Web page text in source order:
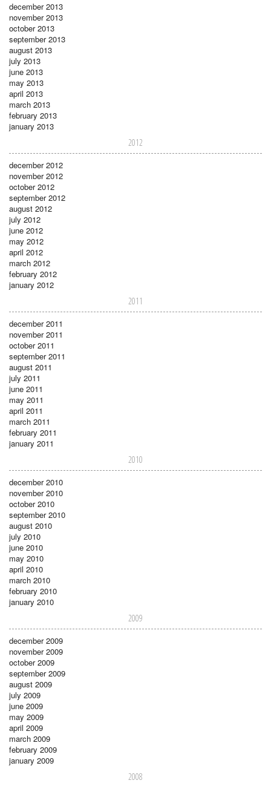
december 2013
november 2013
october 2013
september 2013
august 2013
july 2013
june 2013
may 2013
april 2013
march 2013
february 2013
january 2013
2012
december 2012
november 2012
october 2012
september 2012
august 2012
july 2012
june 2012
may 2012
april 2012
march 2012
february 2012
january 2012
2011
december 2011
november 2011
october 2011
september 2011
august 2011
july 2011
june 2011
may 2011
april 2011
march 2011
february 2011
january 2011
2010
december 2010
november 2010
october 2010
september 2010
august 2010
july 2010
june 2010
may 2010
april 2010
march 2010
february 2010
january 2010
2009
december 2009
november 2009
october 2009
september 2009
august 2009
july 2009
june 2009
may 2009
april 2009
march 2009
february 2009
january 2009
2008